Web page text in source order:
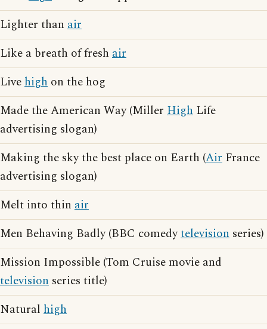
Lighter than air
Like a breath of fresh air
Livehigh on the hog
Made the American Way (Miller High Life
advertising slogan)
Making the sky the best place on Earth (Air France
advertising slogan)
Melt into thin air
Men Behaving Badly (BBC comedytelevision series)
Mission Impossible (Tom Cruise movie and
television series title)
Natural high